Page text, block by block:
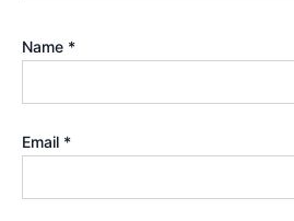
Name *
Email *